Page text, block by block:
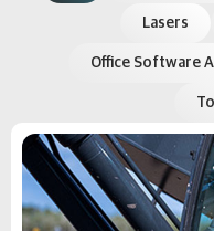
Lasers
Office Software